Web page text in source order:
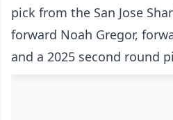
pick from the San Jose
forward Noah Gregor,
and a 2025 second round